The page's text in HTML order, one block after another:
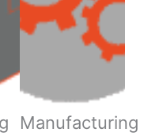
Manufacturing